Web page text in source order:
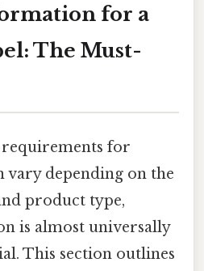
for a
The Must-
for
vary depending on the
product type,
is almost universally
This section outlines